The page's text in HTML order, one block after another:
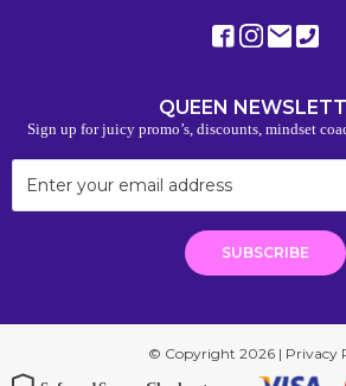
QUEEN
Sign up for juicy promo’s, discounts, mindset
© Copyright 2026 | Privacy